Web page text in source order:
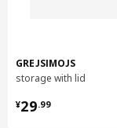
GREJSIMOJS
storage with lid
¥29.99
¥ 29.99